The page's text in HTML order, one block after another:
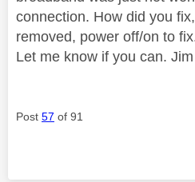
connection. How did you
removed, power off/on to
Let me know if you can. Jim
Post 57 of 91